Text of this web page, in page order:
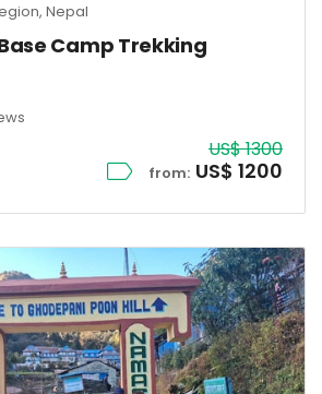
Nepal
Camp Trekking
US$ 1300
from: US$ 1200